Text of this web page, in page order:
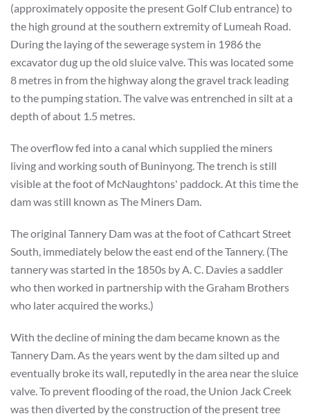
(approximately opposite the present Golf Club entrance) to
the high ground at the southern extremity of Lumeah Road.
During the laying of the sewerage system in 1986 the
excavator dug up the old sluice valve. This was located some
8 metres in from the highway along the gravel track leading
to the pumping station. The valve was entrenched in silt at a
depth of about 1.5 metres.
The overflow fed into a canal which supplied the miners
living and working south of Buninyong. The trench is still
visible at the foot of McNaughtons' paddock. At this time the
dam was still known as The Miners Dam.
The original Tannery Dam was at the foot of Cathcart Street
South, immediately below the east end of the Tannery. (The
tannery was started in the 1850s by A. C. Davies a saddler
who then worked in partnership with the Graham Brothers
who later acquired the works.)
With the decline of mining the dam became known as the
Tannery Dam. As the years went by the dam silted up and
eventually broke its wall, reputedly in the area near the sluice
valve. To prevent flooding of the road, the Union Jack Creek
was then diverted by the construction of the present tree